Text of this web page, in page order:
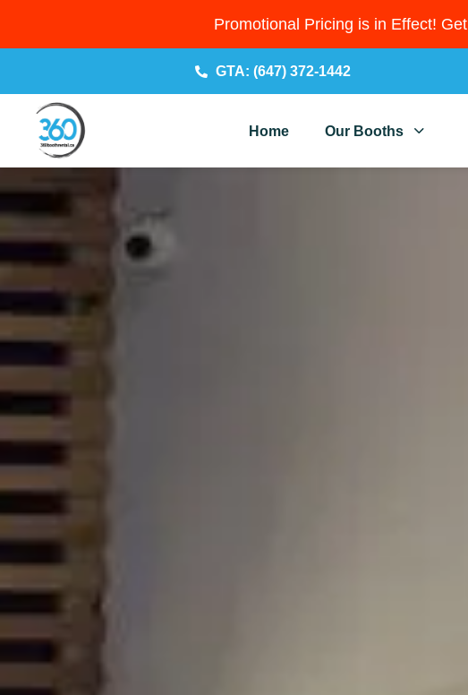
Promotional Pricing is in Effect! Get
GTA: (647) 372-1442
Home Our Booths